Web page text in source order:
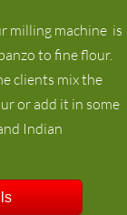
milling machine is
to fine flour.
clients mix the
or add it in some
Indian